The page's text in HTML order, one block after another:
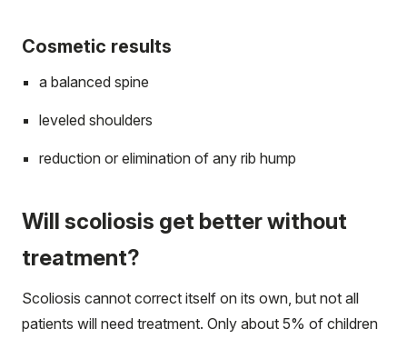
Cosmetic results
a balanced spine
leveled shoulders
reduction or elimination of any rib hump
Will scoliosis get better without
treatment?
Scoliosis cannot correct itself on its own, but not all
patients will need treatment. Only about 5% of children